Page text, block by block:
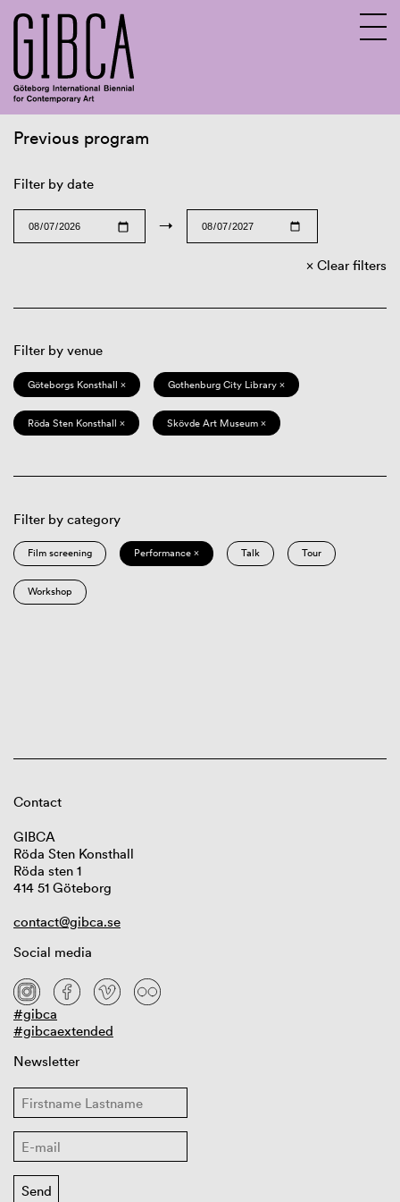
Previous program
Filter by date
→
Clear filters
Filter by venue
Göteborgs Konsthall × Gothenburg City Library ×
Röda Sten Konsthall × Skövde Art Museum ×
Filter by category
Film screening Performance × Talk Tour
Workshop
Contact
GIBCA
Röda Sten Konsthall
Röda sten 1
414 51 Göteborg
contact@gibca.se
Social media
#gibca
#gibcaextended
Newsletter